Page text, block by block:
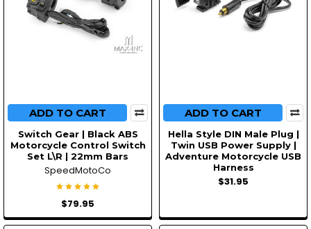
ADD TO CART
Switch Gear | Black ABS
Motorcycle Control Switch
Set L\R | 22mm Bars
SpeedMotoCo
$79.95
ADD TO CART
Hella Style DIN Male Plug |
Twin USB Power Supply |
Adventure Motorcycle USB
Harness
$31.95